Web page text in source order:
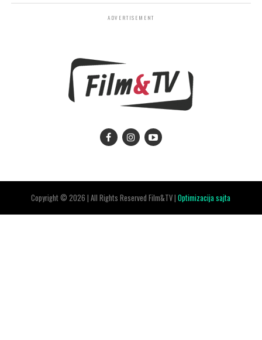
ADVERTISEMENT
Copyright © 2026 | All Rights Reserved Film&TV |Optimizacija sajta